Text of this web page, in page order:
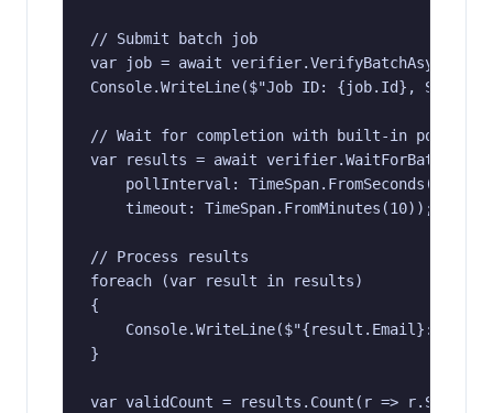
// Submit batch job
var job = await
Console.WriteLine($"Job ID: {job.Id},
// Wait for completion with built-in polling
var results = await
    pollInterval: TimeSpan.FromSeconds(5),
    timeout: TimeSpan.FromMinutes(10));
// Process results
foreach (var result in results)
{
Console.WriteLine($"{result.Email}:
}
var validCount = results.Count(r => r.Status